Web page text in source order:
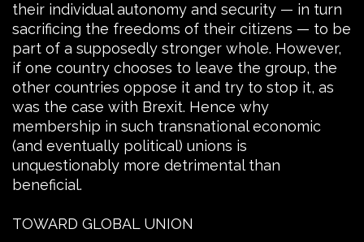
their individual autonomy and security — in turn
sacrificing the freedoms of their citizens — to be
part of a supposedly stronger whole. However,
if one country chooses to leave the group, the
other countries oppose it and try to stop it, as
was the case with Brexit. Hence why
membership in such transnational economic
(and eventually political) unions is
unquestionably more detrimental than
beneficial.
TOWARD GLOBAL UNION